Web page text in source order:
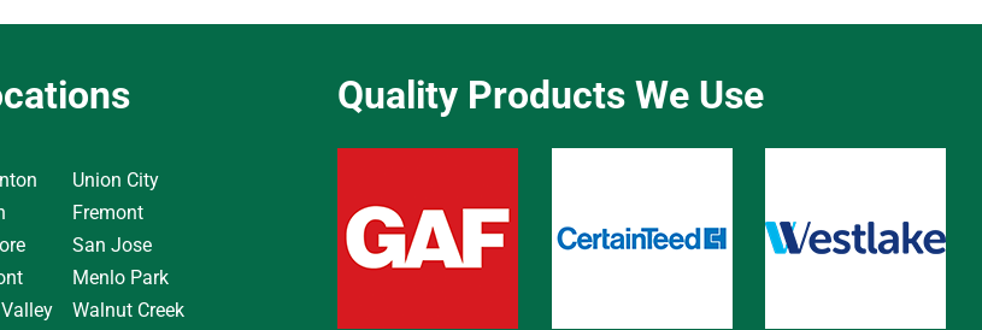
Union City
Fremont
San Jose
Menlo Park
Walnut Creek
Quality Products We Use